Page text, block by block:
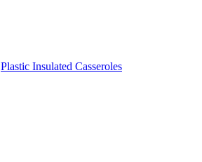
Plastic Insulated Casseroles